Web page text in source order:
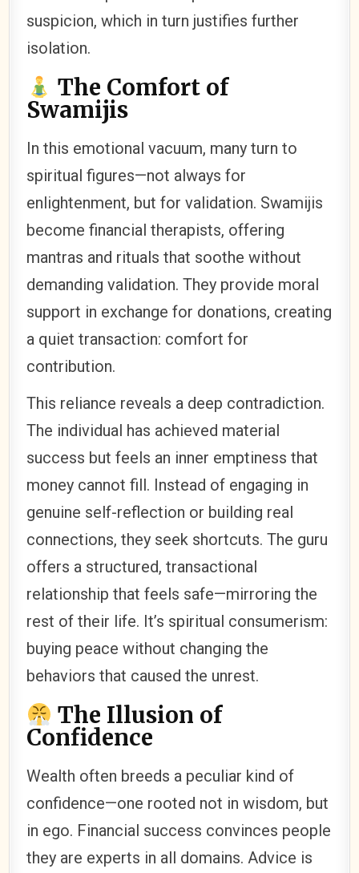
suspicion, which in turn justifies further
isolation.
The Comfort of
Swamijis
In this emotional vacuum, many turn to
spiritual figures—not always for
enlightenment, but for validation. Swamijis
become financial therapists, offering
mantras and rituals that soothe without
demanding validation. They provide moral
support in exchange for donations, creating
a quiet transaction: comfort for
contribution.
This reliance reveals a deep contradiction.
The individual has achieved material
success but feels an inner emptiness that
money cannot fill. Instead of engaging in
genuine self-reflection or building real
connections, they seek shortcuts. The guru
offers a structured, transactional
relationship that feels safe—mirroring the
rest of their life. It’s spiritual consumerism:
buying peace without changing the
behaviors that caused the unrest.
The Illusion of
Confidence
Wealth often breeds a peculiar kind of
confidence—one rooted not in wisdom, but
in ego. Financial success convinces people
they are experts in all domains. Advice is